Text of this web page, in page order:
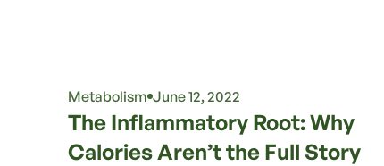
Metabolism June 12, 2022
The Inflammatory Root: Why
Calories Aren’t the Full Story